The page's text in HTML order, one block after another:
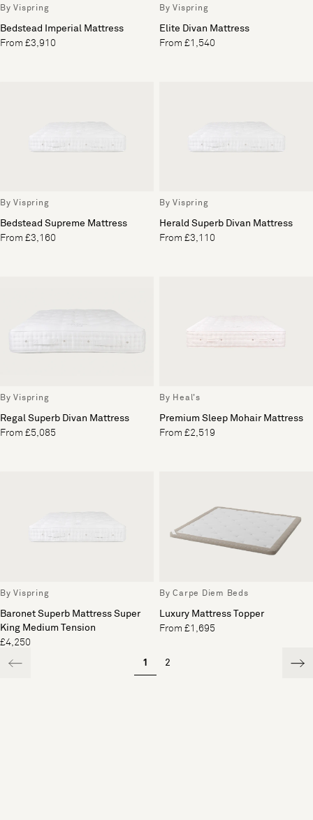
By Vispring
Bedstead Imperial Mattress
From £3,910
By Vispring
Elite Divan Mattress
From £1,540
By Vispring
Bedstead Supreme Mattress
From £3,160
By Vispring
Herald Superb Divan Mattress
From £3,110
By Vispring
Regal Superb Divan Mattress
From £5,085
By Heal's
Premium Sleep Mohair Mattress
From £2,519
By Vispring
Baronet Superb Mattress Super
King Medium Tension
£4,250
By Carpe Diem Beds
Luxury Mattress Topper
From £1,695
1 2